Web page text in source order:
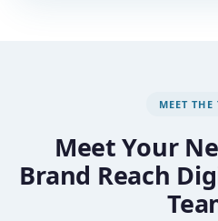
MEET THE
Meet Your
Brand Reach